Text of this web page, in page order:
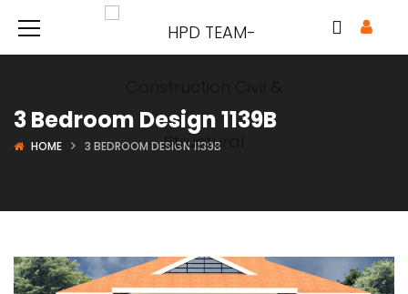
3 Bedroom Design 1139B
HOME 3 BEDROOM DESIGN 1139B